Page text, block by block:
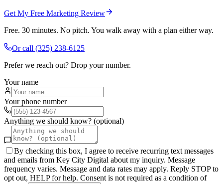
Get My Free Marketing Review
Free. 30 minutes. No pitch. You walk away with a plan either way.
Or call (325) 238-6125
Prefer we reach out? Drop your number.
Your name
Your phone number
Anything we should know? (optional)
By checking this box, I agree to receive recurring text messages
and emails from Key City Digital about my inquiry. Message
frequency varies. Message and data rates may apply. Reply STOP to
opt out, HELP for help. Consent is not required as a condition of